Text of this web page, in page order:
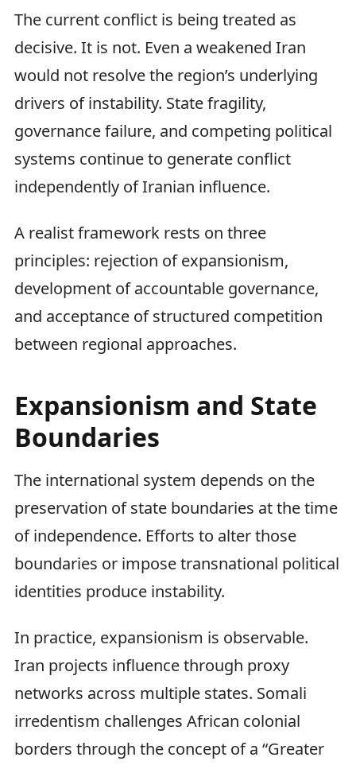
The current conflict is being treated as
decisive. It is not. Even a weakened Iran
would not resolve the region’s underlying
drivers of instability. State fragility,
governance failure, and competing political
systems continue to generate conflict
independently of Iranian influence.
A realist framework rests on three
principles: rejection of expansionism,
development of accountable governance,
and acceptance of structured competition
between regional approaches.
Expansionism and State
Boundaries
The international system depends on the
preservation of state boundaries at the time
of independence. Efforts to alter those
boundaries or impose transnational political
identities produce instability.
In practice, expansionism is observable.
Iran projects influence through proxy
networks across multiple states. Somali
irredentism challenges African colonial
borders through the concept of a “Greater